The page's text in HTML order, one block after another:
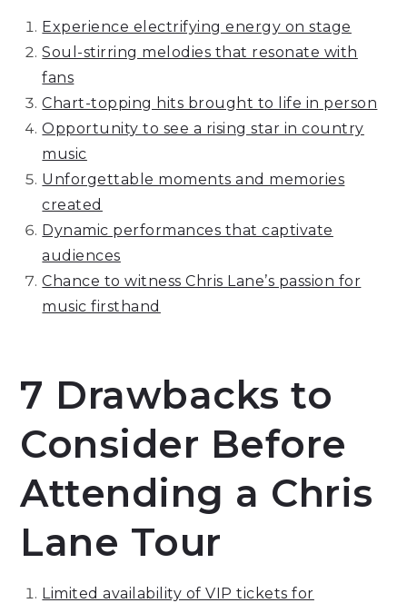
Experience electrifying energy on stage
Soul-stirring melodies that resonate with
fans
Chart-topping hits brought to life in person
Opportunity to see a rising star in country
music
Unforgettable moments and memories
created
Dynamic performances that captivate
audiences
Chance to witness Chris Lane’s passion for
music firsthand
7 Drawbacks to
Consider Before
Attending a Chris
Lane Tour
Limited availability of VIP tickets for